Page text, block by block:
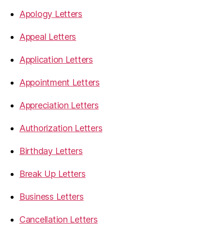
Apology Letters
Appeal Letters
Application Letters
Appointment Letters
Appreciation Letters
Authorization Letters
Birthday Letters
Break Up Letters
Business Letters
Cancellation Letters